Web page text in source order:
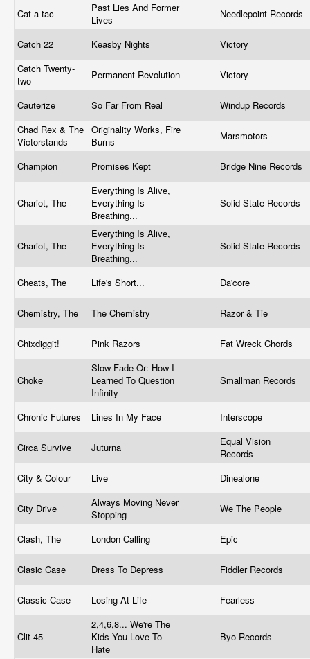
Cat-a-tac
Past Lies And Former
Lives
Needlepoint Records
Catch 22 Keasby Nights
Victory
Catch Twenty-
two
Permanent Revolution Victory
Cauterize So Far From Real
Windup Records
Chad Rex & The
Victorstands
Originality Works, Fire
Burns
Marsmotors
Champion Promises Kept Bridge Nine Records
Chariot, The
Everything Is Alive,
Everything Is
Breathing...
Solid State Records
Chariot, The
Everything Is Alive,
Everything Is
Breathing...
Solid State Records
Cheats, The Life's Short... Da'core
Chemistry, The The Chemistry Razor & Tie
Chixdiggit! Pink Razors Fat Wreck Chords
Choke
Slow Fade Or: How I
Learned To Question
Infinity
Smallman Records
Chronic Futures Lines In My Face Interscope
Circa Survive Juturna
Equal Vision
Records
City & Colour
Live Dinealone
City Drive
Always Moving Never
Stopping
We The People
Clash, The London Calling Epic
Clasic Case Dress To Depress Fiddler Records
Classic Case Losing At Life Fearless
Clit 45
2,4,6,8... We're The
Kids You Love To
Hate
Byo Records